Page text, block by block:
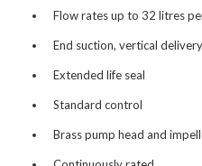
Flow rates up to 32 litres
End suction, vertical
Extended life seal
Standard control
Brass pump head and